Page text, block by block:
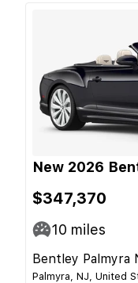
New 2026
$347,370
10 miles
Bentley Palmyra
Palmyra, NJ, United